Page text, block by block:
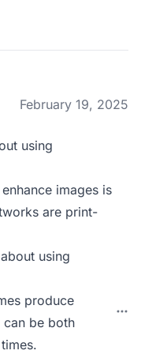
February 19, 2025
using
images is
are print-
using
produce
can be both